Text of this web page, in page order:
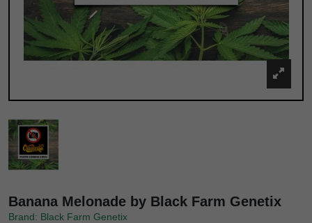
Banana Melonade by Black Farm Genetix
Brand: Black Farm Genetix